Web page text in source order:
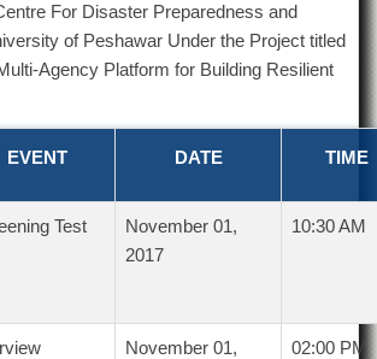
For Disaster Preparedness and
of Peshawar Under the Project titled
Agency Platform for Building Resilient
EVENT DATE TIME
Test
November 01,
2017
10:30 AM
November 01,
02:00 PM